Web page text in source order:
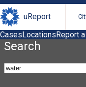
uReport
CasesLocationsReport
Search